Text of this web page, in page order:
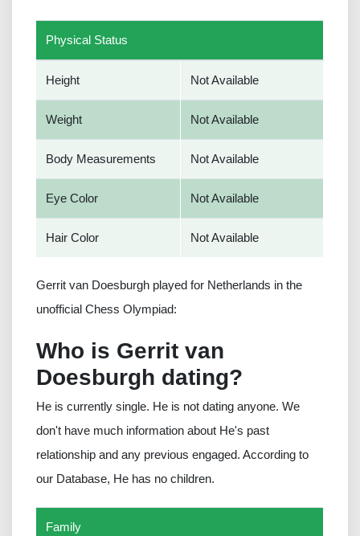
Physical Status
Height Not Available
Weight Not Available
Body Measurements Not Available
Eye Color Not Available
Hair Color Not Available
Gerrit van Doesburgh played for Netherlands in the
unofficial Chess Olympiad:
Who is Gerrit van
Doesburgh dating?
He is currently single. He is not dating anyone. We
don't have much information about He's past
relationship and any previous engaged. According to
our Database, He has no children.
Family